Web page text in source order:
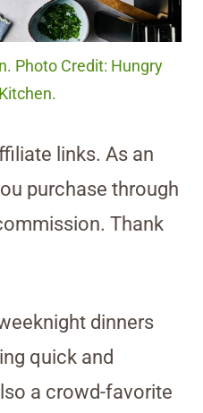
Photo Credit: Hungry
links. As an
purchase through
Thank
dinners
quick and
a crowd-favorite